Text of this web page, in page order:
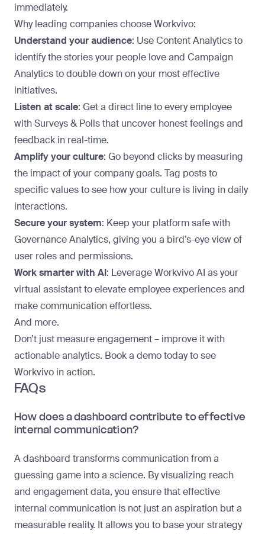
immediately.
Why leading companieschoose Workvivo:
Understand your audience: Use Content Analytics to
identify the stories your people love and Campaign
Analytics to double down on your most effective
initiatives.
Listen at scale: Get a direct line to every employee
with Surveys & Polls that uncover honest feelings and
feedback in real-time.
Amplify your culture: Go beyond clicks by measuring
the impact of your company goals. Tag posts to
specific values to see how your culture is living in daily
interactions.
Secure your system: Keep your platform safe with
Governance Analytics, giving you a bird’s-eye view of
user roles and permissions.
Work smarter with AI: Leverage Workvivo AI as your
virtual assistant to elevate employee experiences and
make communication effortless.
And more.
Don’t just measure engagement – improve it with
actionable analytics. Book a demotoday to see
Workvivo in action.
FAQs
How does a dashboard contribute to effective
internal communication?
A dashboard transforms communication from a
guessing game into a science. By visualizing reach
and engagement data, you ensure that effective
internal communication is not just an aspiration but a
measurable reality. It allows you to base your strategy